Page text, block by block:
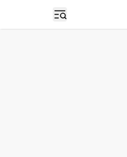
Open sidebar